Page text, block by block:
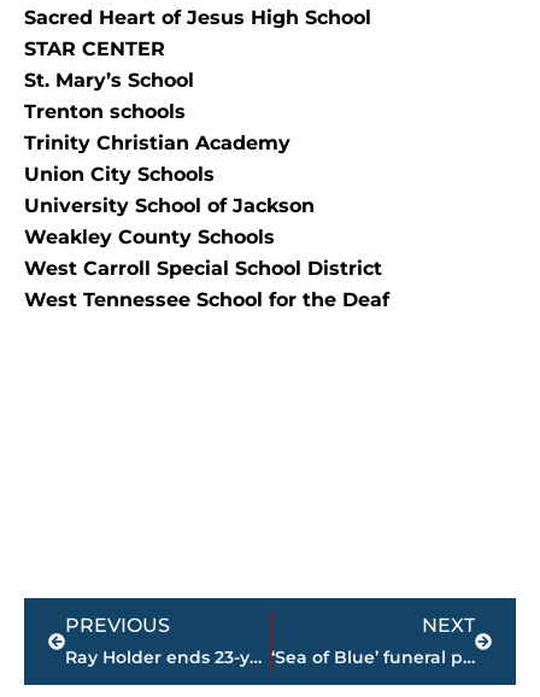
Sacred Heart of Jesus High School
STAR CENTER
St. Mary’s School
Trenton schools
Trinity Christian Academy
Union City Schools
University School of Jackson
Weakley County Schools
West Carroll Special School District
West Tennessee School for the Deaf
Prev
PREVIOUS
Ray Holder ends 23-year run at The STAR Center
NEXT
‘Sea of Blue’ funeral procession announced for Sgt. Warren Olden
Next